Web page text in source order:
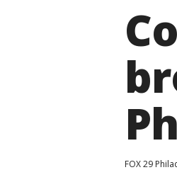
FOX 29